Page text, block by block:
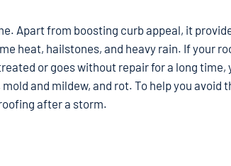
Apart from boosting curb appeal, it
heat, hailstones, and heavy rain. If your
or goes without repair for a long time,
and mildew, and rot. To help you avoid
roofing after a storm.